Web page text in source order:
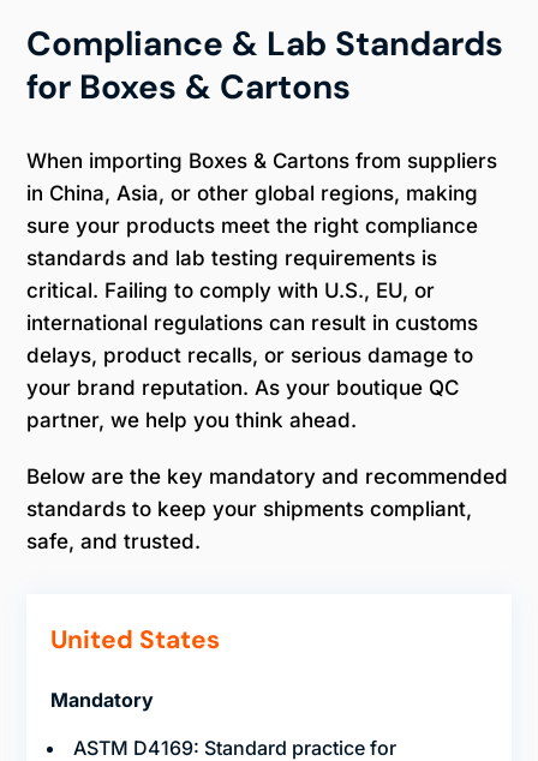
Compliance & Lab Standards
for Boxes & Cartons
When importing Boxes & Cartons from suppliers
in China, Asia, or other global regions, making
sure your products meet the right compliance
standards and lab testing requirements is
critical. Failing to comply with U.S., EU, or
international regulations can result in customs
delays, product recalls, or serious damage to
your brand reputation. As your boutique QC
partner, we help you think ahead.
Below are the key mandatory and recommended
standards to keep your shipments compliant,
safe, and trusted.
United States
Mandatory
ASTM D4169: Standard practice for